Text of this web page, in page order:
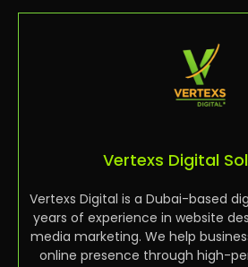
Vertexs Digital
Vertexs Digital is a Dubai-based
years of experience in website
media marketing. We help
online presence through high-